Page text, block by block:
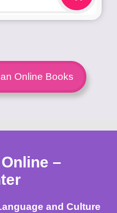
Online Books
–
and Culture